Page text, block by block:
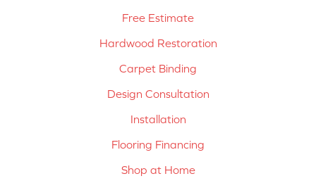
Free Estimate
Hardwood Restoration
Carpet Binding
Design Consultation
Installation
Flooring Financing
Shop at Home